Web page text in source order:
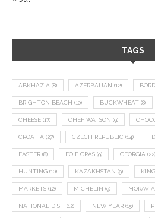
TAGS
ABKHAZIA (8) AZERBAIJAN (12)
BRIGHTON BEACH (10) BUCKWHEAT (8)
CHEESE (17) CHEF WATSON (9)
CROATIA (27) CZECH REPUBLIC (14)
EASTER (8) FOIE GRAS (9) GEORGIA (22)
HUNTING (10) KAZAKHSTAN (9)
MARKETS (12) MICHELIN (9) MORAVIA
NATIONAL DISH (12) NEW YEAR (15)